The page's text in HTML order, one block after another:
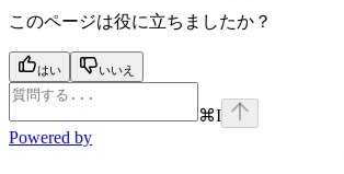
このページは役に立ちましたか？
はい いいえ
⌘I
Powered by